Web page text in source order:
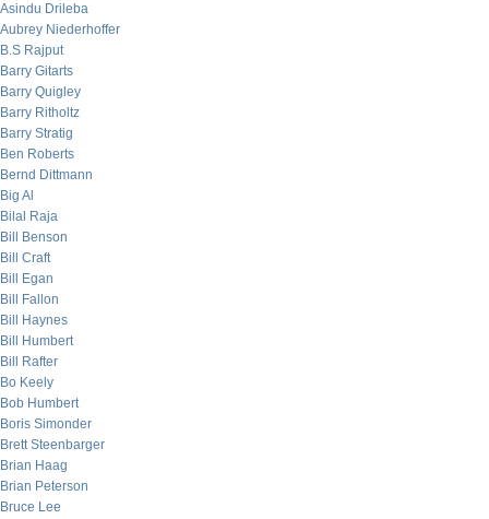
Asindu Drileba
Aubrey Niederhoffer
B.S Rajput
Barry Gitarts
Barry Quigley
Barry Ritholtz
Barry Stratig
Ben Roberts
Bernd Dittmann
Big Al
Bilal Raja
Bill Benson
Bill Craft
Bill Egan
Bill Fallon
Bill Haynes
Bill Humbert
Bill Rafter
Bo Keely
Bob Humbert
Boris Simonder
Brett Steenbarger
Brian Haag
Brian Peterson
Bruce Lee